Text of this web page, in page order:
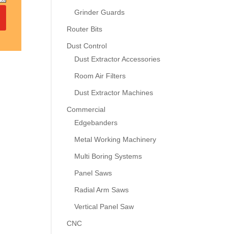
Grinder Guards
Router Bits
Dust Control
Dust Extractor Accessories
Room Air Filters
Dust Extractor Machines
Commercial
Edgebanders
Metal Working Machinery
Multi Boring Systems
Panel Saws
Radial Arm Saws
Vertical Panel Saw
CNC